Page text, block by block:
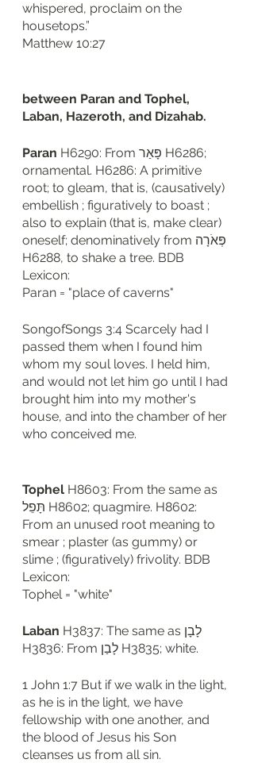
whispered, proclaim on the
housetops.”
‭‭Matthew‬ ‭10‬:‭27‬
between Paran and Tophel,
Laban, Hazeroth, and Dizahab.
Paran H6290: From פָּאַר H6286;
ornamental. H6286: A primitive
root; to gleam, that is, (causatively)
embellish ; figuratively to boast ;
also to explain (that is, make clear)
oneself; denominatively from פְּאֹרָה
H6288, to shake a tree. BDB
Lexicon:
Paran = "place of caverns"
SongofSongs 3:4 Scarcely had I
passed them when I found him
whom my soul loves. I held him,
and would not let him go until I had
brought him into my mother's
house, and into the chamber of her
who conceived me.
Tophel H8603: From the same as
תָּפֵל H8602; quagmire. H8602:
From an unused root meaning to
smear ; plaster (as gummy) or
slime ; (figuratively) frivolity. BDB
Lexicon:
Tophel = "white"
Laban H3837: The same as לָבָן
H3836: From לָבַן H3835; white.
1 John 1:7 But if we walk in the light,
as he is in the light, we have
fellowship with one another, and
the blood of Jesus his Son
cleanses us from all sin.